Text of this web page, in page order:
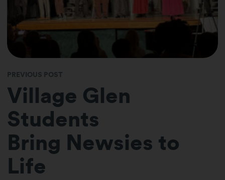
PREVIOUS POST
Village Glen
Students
Bring Newsies to
Life